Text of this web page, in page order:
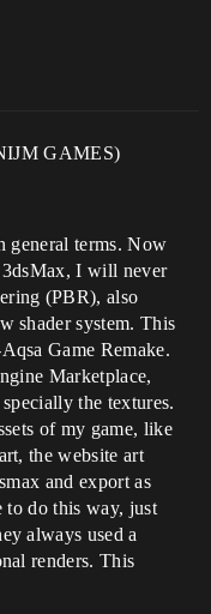
GAMES)
general terms. Now
I will never
(PBR), also
shader system. This
Game Remake.
Marketplace,
the textures.
of my game, like
the website art
and export as
to do this way, just
always used a
renders. This